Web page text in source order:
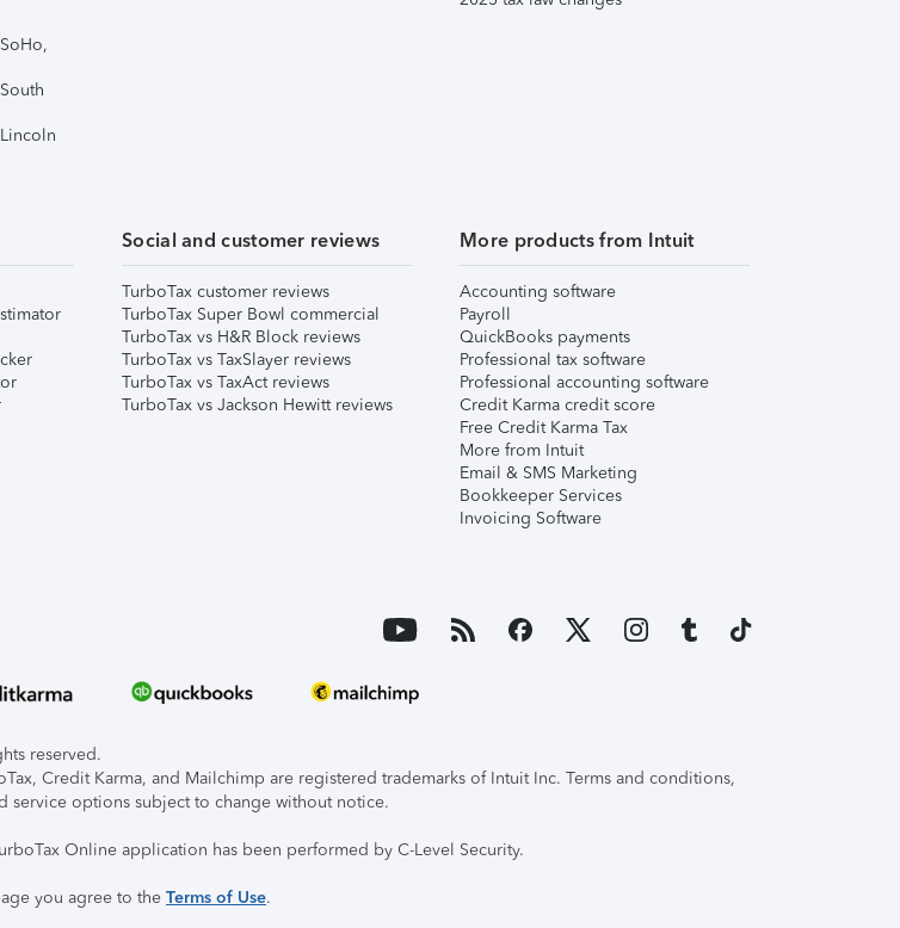
Social and customer reviews
TurboTax customer reviews
TurboTax Super Bowl commercial
TurboTax vs H&R Block reviews
TurboTax vs TaxSlayer reviews
TurboTax vs TaxAct reviews
TurboTax vs Jackson Hewitt reviews
More products from Intuit
Accounting software
Payroll
QuickBooks payments
Professional tax software
Professional accounting software
Credit Karma credit score
Free Credit Karma Tax
More from Intuit
Email & SMS Marketing
Bookkeeper Services
Invoicing Software
reserved.
Credit Karma, and Mailchimp are registered trademarks of Intuit Inc. Terms and conditions,
service options subject to change without notice.
Online application has been performed by C-Level Security.
you agree to the Terms of Use.